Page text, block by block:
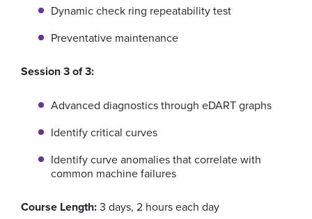
Dynamic check ring repeatability test
Preventative maintenance
Session 3 of 3:
Advanced diagnostics through eDART graphs
Identify critical curves
Identify curve anomalies that correlate with
common machine failures
Course Length:3 days, 2 hours each day